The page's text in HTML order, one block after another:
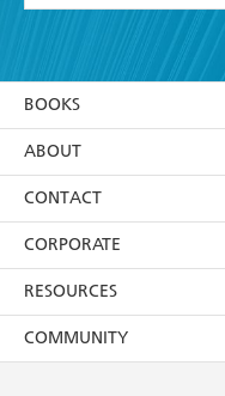
I have read
YESI am over 13
using my personal
itsPrivacy Policy
withdraw my
BOOKS
Browse
Collections
Kids
Young Adult
ABOUT
About Us
Terms
Privacy Policy
AI Position
CONTACT
Contact Us
Our People
Submissions
CORPORATE
Getting Published
Rights
RESOURCES
Booksellers
COMMUNITY